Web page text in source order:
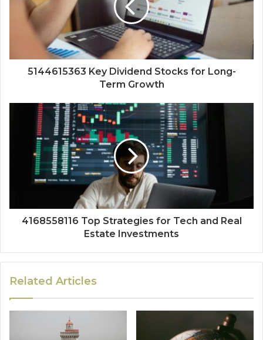
5144615363 Key Dividend Stocks for Long-
Term Growth
4168558116 Top Strategies for Tech and Real
Estate Investments
Related Articles